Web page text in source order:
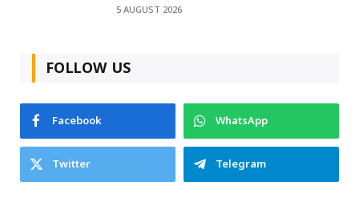
5 AUGUST 2026
FOLLOW US
Facebook
WhatsApp
Twitter
Telegram